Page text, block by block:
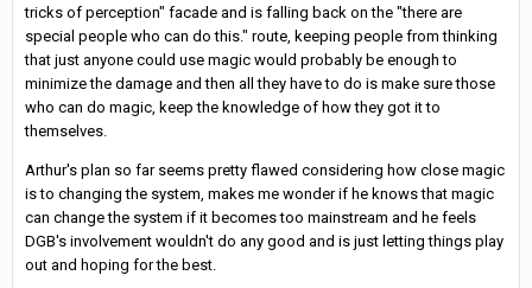
tricks of perception" facade and is falling back on the "there are
special people who can do this." route, keeping people from thinking
that just anyone could use magic would probably be enough to
minimize the damage and then all they have to do is make sure those
who can do magic, keep the knowledge of how they got it to
themselves.
Arthur's plan so far seems pretty flawed considering how close magic
is to changing the system, makes me wonder if he knows that magic
can change the system if it becomes too mainstream and he feels
DGB's involvement wouldn't do any good and is just letting things play
out and hoping for the best.